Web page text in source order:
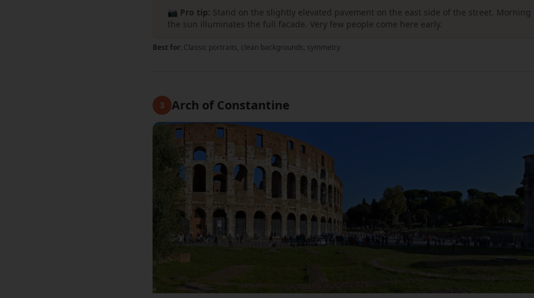
📷 Pro tip: Stand on the slightly elevated pavement on the east side of the street.
the sun illuminates the full facade. Very few people come here early.
Best for: Classic portraits, clean backgrounds, symmetry
3 Arch of Constantine